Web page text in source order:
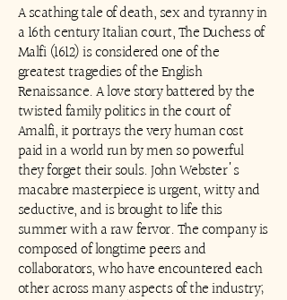
A scathing tale of death, sex and tyranny in
a 16th century Italian court, The Duchess of
Malfi (1612) is considered one of the
greatest tragedies of the English
Renaissance. A love story battered by the
twisted family politics in the court of
Amalfi, it portrays the very human cost
paid in a world run by men so powerful
they forget their souls. John Webster's
macabre masterpiece is urgent, witty and
seductive, and is brought to life this
summer with a raw fervor. The company is
composed of longtime peers and
collaborators, who have encountered each
other across many aspects of the industry;